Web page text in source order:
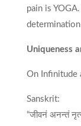
pain is
determination
Uniqueness
On Infinitude
Sanskrit:
“जीवनं अनन्तं